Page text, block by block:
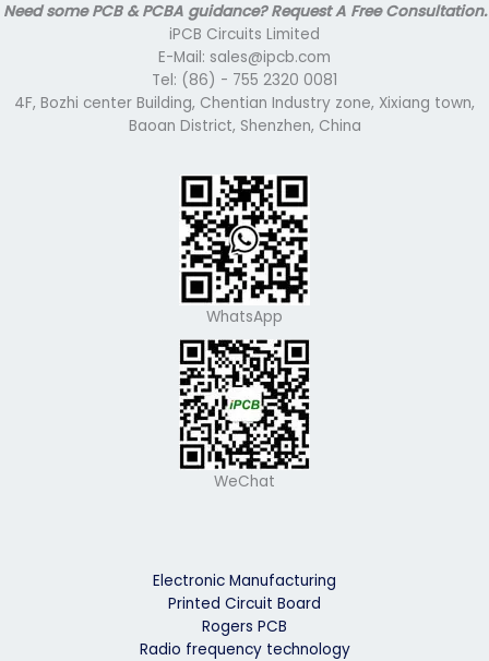
Need some PCB & PCBA guidance? Request A Free Consultation.
iPCB Circuits Limited
E-Mail: sales@ipcb.com
Tel: (86) - 755 2320 0081
4F, Bozhi center Building, Chentian Industry zone, Xixiang town,
Baoan District, Shenzhen, China
WhatsApp
WeChat
Electronic Manufacturing
Printed Circuit Board
Rogers PCB
Radio frequency technology